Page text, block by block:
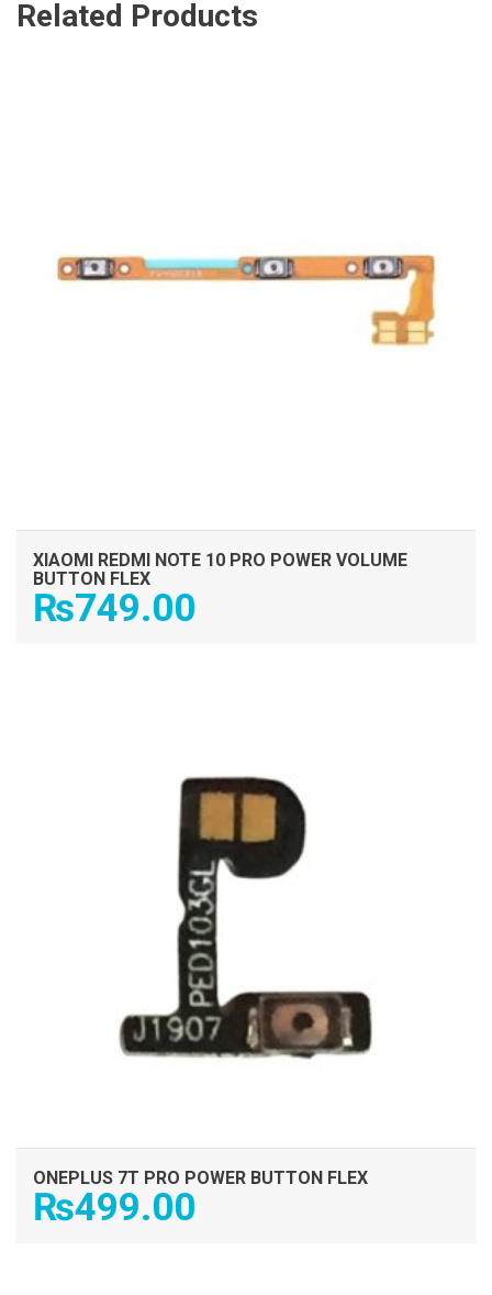
Related Products
XIAOMI REDMI NOTE 10 PRO POWER VOLUME
BUTTON FLEX
₨749.00
ONEPLUS 7T PRO POWER BUTTON FLEX
₨499.00